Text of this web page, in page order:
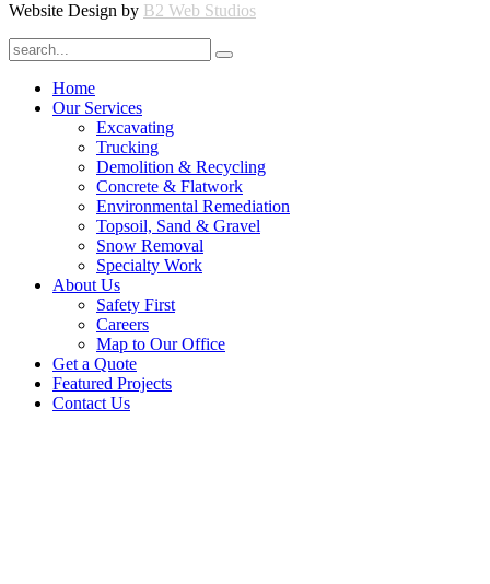
Website Design by B2 Web Studios
Home
Our Services
Excavating
Trucking
Demolition & Recycling
Concrete & Flatwork
Environmental Remediation
Topsoil, Sand & Gravel
Snow Removal
Specialty Work
About Us
Safety First
Careers
Map to Our Office
Get a Quote
Featured Projects
Contact Us